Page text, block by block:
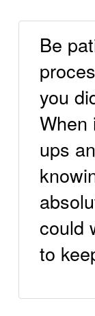
Be
you
When
ups
could
to